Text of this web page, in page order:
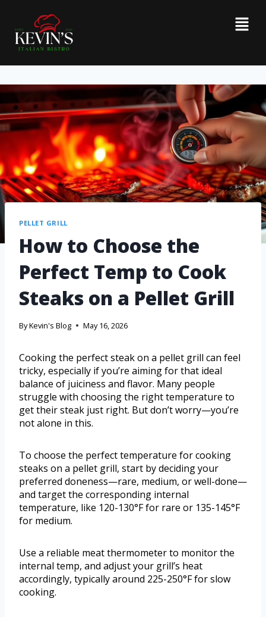
PELLET GRILL
How to Choose the
Perfect Temp to Cook
Steaks on a Pellet Grill
ByKevin's Blog May 16, 2026
Cooking the perfect steak on a pellet grill can feel
tricky, especially if you’re aiming for that ideal
balance of juiciness and flavor. Many people
struggle with choosing the right temperature to
get their steak just right. But don’t worry—you’re
not alone in this.
To choose the perfect temperature for cooking
steaks on a pellet grill, start by deciding your
preferred doneness—rare, medium, or well-done—
and target the corresponding internal
temperature, like 120-130°F for rare or 135-145°F
for medium.
Use a reliable meat thermometer to monitor the
internal temp, and adjust your grill’s heat
accordingly, typically around 225-250°F for slow
cooking.